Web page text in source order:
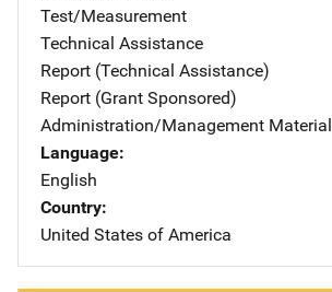
Test/Measurement
Technical Assistance
Report (Technical Assistance)
Report (Grant Sponsored)
Administration/Management Material
Language
English
Country
United States of America